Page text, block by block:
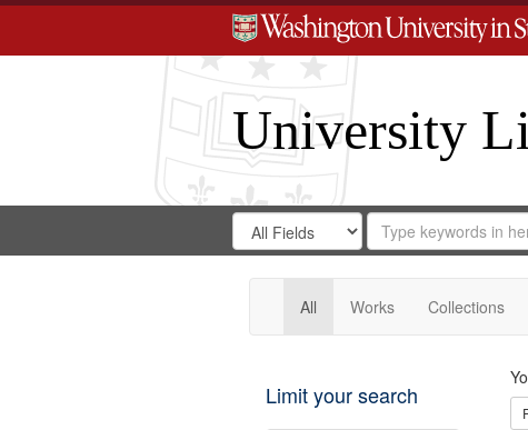
University
Search
Digital
Gateway
Search
in
for
Search
Repository
All Works Collections
Limit your search